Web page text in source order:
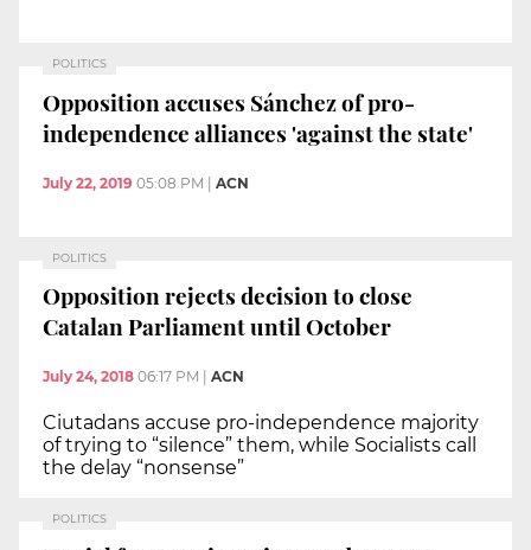
POLITICS
Opposition accuses Sánchez of pro-
independence alliances 'against the state'
July 22, 2019 05:08 PM | ACN
POLITICS
Opposition rejects decision to close
Catalan Parliament until October
July 24, 2018 06:17 PM ACN
Ciutadans accuse pro-independence majority
of trying to “silence” them, while Socialists call
the delay “nonsense”
POLITICS